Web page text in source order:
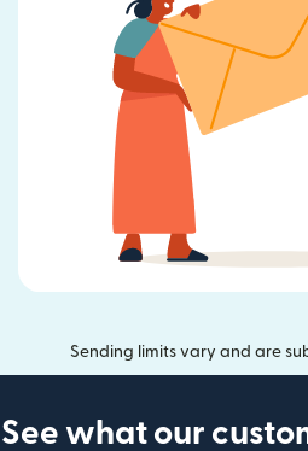
Sending limits vary and are
See what our